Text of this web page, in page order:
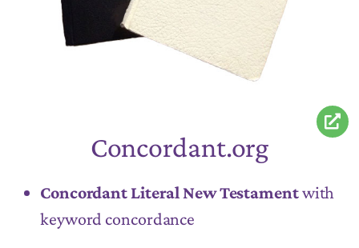
Concordant.org
Concordant Literal New Testamentwith
keyword concordance